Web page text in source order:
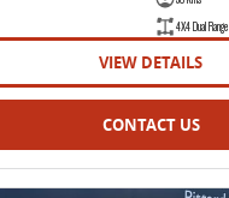
4X4 Dual Range
VIEW DETAILS
CONTACT US